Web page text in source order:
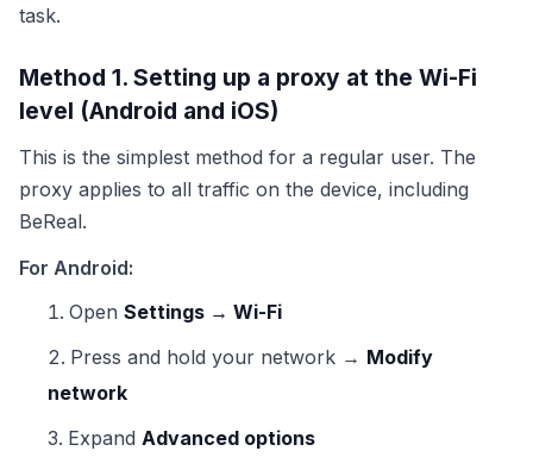
task.
Method 1. Setting up a proxy at the Wi-Fi
level (Android and iOS)
This is the simplest method for a regular user. The
proxy applies to all traffic on the device, including
BeReal.
For Android:
Open Settings → Wi-Fi
Press and hold your network → Modify
network
Expand Advanced options